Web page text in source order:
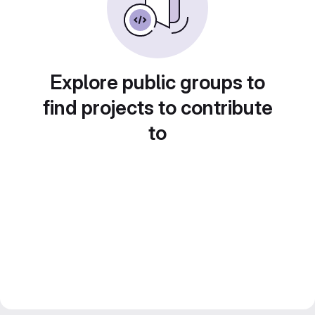
Explore public groups to
find projects to contribute
to